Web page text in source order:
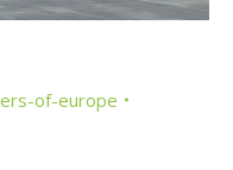
of-europe